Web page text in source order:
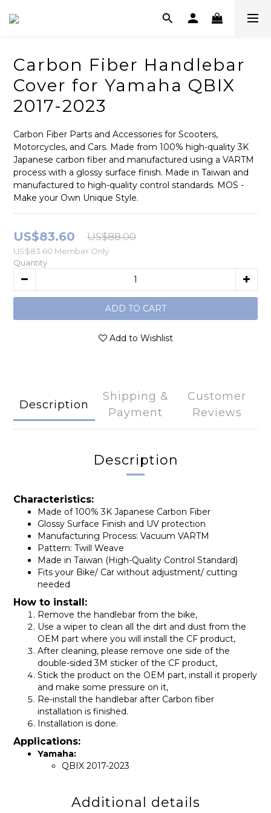
Carbon Fiber Handlebar
Cover for Yamaha QBIX
2017-2023
Carbon Fiber Parts and Accessories for Scooters,
Motorcycles, and Cars. Made from 100% high-quality 3K
Japanese carbon fiber and manufactured using a VARTM
process with a glossy surface finish. Made in Taiwan and
manufactured to high-quality control standards. MOS -
Make your Own Unique Style.
US$83.60 US$88.00
US$83.60 Member Only
Quantity
ADD TO CART
Add to Wishlist
Description
Shipping &
Payment
Customer
Reviews
Description
Characteristics:
Made of 100% 3K Japanese Carbon Fiber
Glossy Surface Finish and UV protection
Manufacturing Process: Vacuum VARTM
Pattern: Twill Weave
Made in Taiwan (High-Quality Control Standard)
Fits your Bike/ Car without adjustment/ cutting
needed
How to install:
Remove the handlebar from the bike,
Use a wiper to clean all the dirt and dust from the
OEM part where you will install the CF product,
After cleaning, please remove one side of the
double-sided 3M sticker of the CF product,
Stick the product on the OEM part, install it properly
and make some pressure on it,
Re-install the handlebar after Carbon fiber
installation is finished.
Installation is done.
Applications:
Yamaha:
QBIX 2017-2023
Additional details